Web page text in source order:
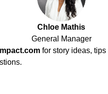
Chloe Mathis
General Manager
for story ideas, tips